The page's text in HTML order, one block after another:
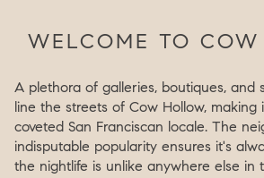
WELCOME TO
A plethora of galleries, boutiques, and
line the streets of Cow Hollow, making
coveted San Franciscan locale. The
indisputable popularity ensures it's
the nightlife is unlike anywhere else in